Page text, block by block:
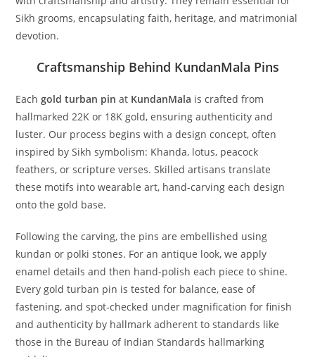
Sikh grooms, encapsulating faith, heritage, and matrimonial
devotion.
Craftsmanship Behind KundanMala Pins
Eachgold turban pin at KundanMala is crafted from
hallmarked 22K or 18K gold, ensuring authenticity and
luster. Our process begins with a design concept, often
inspired by Sikh symbolism: Khanda, lotus, peacock
feathers, or scripture verses. Skilled artisans translate
these motifs into wearable art, hand-carving each design
onto the gold base.
Following the carving, the pins are embellished using
kundan or polki stones. For an antique look, we apply
enamel details and then hand-polish each piece to shine.
Every gold turban pin is tested for balance, ease of
fastening, and spot-checked under magnification for finish
and authenticity by hallmark adherent to standards like
those in the Bureau of Indian Standards hallmarking